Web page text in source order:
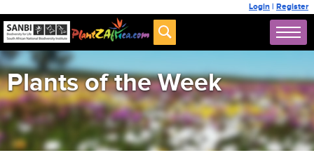
Login | Register
Plants of the Week